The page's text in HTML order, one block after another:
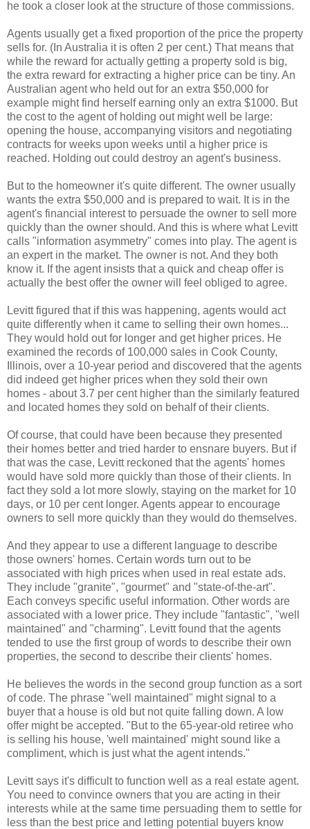
he took a closer look at the structure of those commissions.
Agents usually get a fixed proportion of the price the property
sells for. (In Australia it is often 2 per cent.) That means that
while the reward for actually getting a property sold is big,
the extra reward for extracting a higher price can be tiny. An
Australian agent who held out for an extra $50,000 for
example might find herself earning only an extra $1000. But
the cost to the agent of holding out might well be large:
opening the house, accompanying visitors and negotiating
contracts for weeks upon weeks until a higher price is
reached. Holding out could destroy an agent's business.
But to the homeowner it's quite different. The owner usually
wants the extra $50,000 and is prepared to wait. It is in the
agent's financial interest to persuade the owner to sell more
quickly than the owner should. And this is where what Levitt
calls "information asymmetry" comes into play. The agent is
an expert in the market. The owner is not. And they both
know it. If the agent insists that a quick and cheap offer is
actually the best offer the owner will feel obliged to agree.
Levitt figured that if this was happening, agents would act
quite differently when it came to selling their own homes...
They would hold out for longer and get higher prices. He
examined the records of 100,000 sales in Cook County,
Illinois, over a 10-year period and discovered that the agents
did indeed get higher prices when they sold their own
homes - about 3.7 per cent higher than the similarly featured
and located homes they sold on behalf of their clients.
Of course, that could have been because they presented
their homes better and tried harder to ensnare buyers. But if
that was the case, Levitt reckoned that the agents' homes
would have sold more quickly than those of their clients. In
fact they sold a lot more slowly, staying on the market for 10
days, or 10 per cent longer. Agents appear to encourage
owners to sell more quickly than they would do themselves.
And they appear to use a different language to describe
those owners' homes. Certain words turn out to be
associated with high prices when used in real estate ads.
They include "granite", "gourmet" and "state-of-the-art".
Each conveys specific useful information. Other words are
associated with a lower price. They include "fantastic", "well
maintained" and "charming". Levitt found that the agents
tended to use the first group of words to describe their own
properties, the second to describe their clients' homes.
He believes the words in the second group function as a sort
of code. The phrase "well maintained" might signal to a
buyer that a house is old but not quite falling down. A low
offer might be accepted. "But to the 65-year-old retiree who
is selling his house, 'well maintained' might sound like a
compliment, which is just what the agent intends."
Levitt says it's difficult to function well as a real estate agent.
You need to convince owners that you are acting in their
interests while at the same time persuading them to settle for
less than the best price and letting potential buyers know